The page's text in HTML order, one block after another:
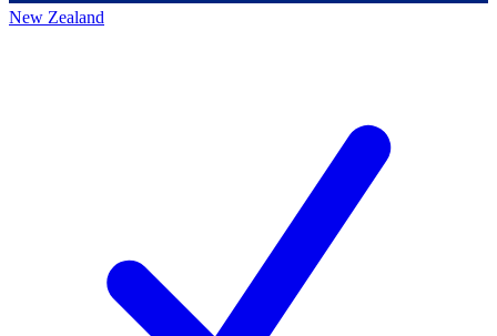
New Zealand